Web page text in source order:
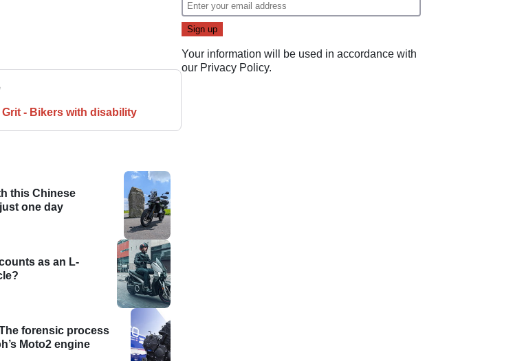
Grit - Bikers with disability
this Chinese
one day
as an L-
forensic process
Moto2 engine
Your information will be used in accordance with
our Privacy Policy.